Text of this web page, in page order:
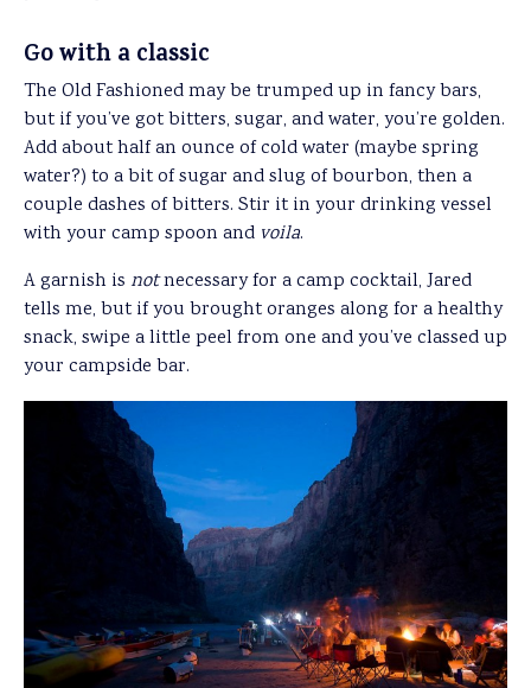
Go with a classic
The Old Fashioned may be trumped up in fancy bars,
but if you’ve got bitters, sugar, and water, you’re golden.
Add about half an ounce of cold water (maybe spring
water?) to a bit of sugar and slug of bourbon, then a
couple dashes of bitters. Stir it in your drinking vessel
with your camp spoon and voila.
A garnish is notnecessary for a camp cocktail, Jared
tells me, but if you brought oranges along for a healthy
snack, swipe a little peel from one and you’ve classed up
your campside bar.